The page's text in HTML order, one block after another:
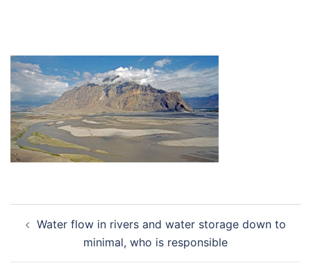
navigation
Water flow in rivers and water storage down to
minimal, who is responsible